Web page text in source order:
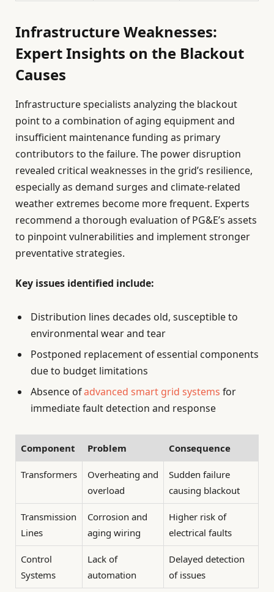
Infrastructure Weaknesses:
Expert Insights on the Blackout
Causes
Infrastructure specialists analyzing the blackout
point to a combination of aging equipment and
insufficient maintenance funding as primary
contributors to the failure. The power disruption
revealed critical weaknesses in the grid’s resilience,
especially as demand surges and climate-related
weather extremes become more frequent. Experts
recommend a thorough evaluation of PG&E’s assets
to pinpoint vulnerabilities and implement stronger
preventative strategies.
Key issues identified include:
Distribution lines decades old, susceptible to
environmental wear and tear
Postponed replacement of essential components
due to budget limitations
Absence ofadvanced smart grid systems for
immediate fault detection and response
Component Problem Consequence
Transformers
Overheating and
overload
Sudden failure
causing blackout
Transmission
Lines
Corrosion and
aging wiring
Higher risk of
electrical faults
Control
Systems
Lack of
automation
Delayed detection
of issues